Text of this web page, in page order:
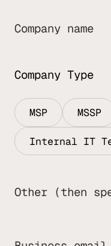
Company name
Company Type
MSP MSSP
Internal IT
Other (then
Business email